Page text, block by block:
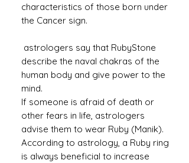
characteristics of those born under
the Cancer sign.
astrologers say that RubyStone
describe the naval chakras of the
human body and give power to the
mind.
If someone is afraid of death or
other fears in life, astrologers
advise them to wear Ruby (Manik).
According to astrology, a Ruby ​​ring
is always beneficial to increase